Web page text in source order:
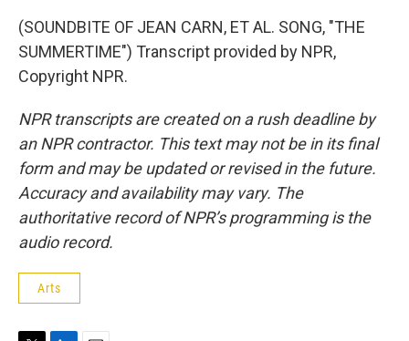
(SOUNDBITE OF JEAN CARN, ET AL. SONG, "THE
SUMMERTIME") Transcript provided by NPR,
Copyright NPR.
NPR transcripts are created on a rush deadline by
an NPR contractor. This text may not be in its final
form and may be updated or revised in the future.
Accuracy and availability may vary. The
authoritative record of NPR’s programming is the
audio record.
Arts